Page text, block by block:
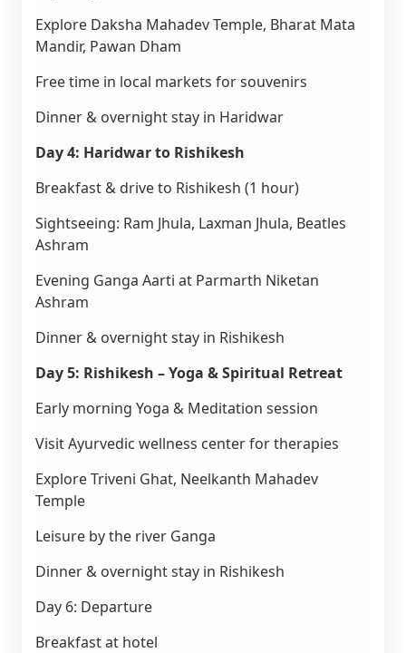
Explore Daksha Mahadev Temple, Bharat Mata
Mandir, Pawan Dham
Free time in local markets for souvenirs
Dinner & overnight stay in Haridwar
Day 4: Haridwar to Rishikesh
Breakfast & drive to Rishikesh (1 hour)
Sightseeing: Ram Jhula, Laxman Jhula, Beatles
Ashram
Evening Ganga Aarti at Parmarth Niketan
Ashram
Dinner & overnight stay in Rishikesh
Day 5: Rishikesh – Yoga & Spiritual Retreat
Early morning Yoga & Meditation session
Visit Ayurvedic wellness center for therapies
Explore Triveni Ghat, Neelkanth Mahadev
Temple
Leisure by the river Ganga
Dinner & overnight stay in Rishikesh
Day 6: Departure
Breakfast at hotel